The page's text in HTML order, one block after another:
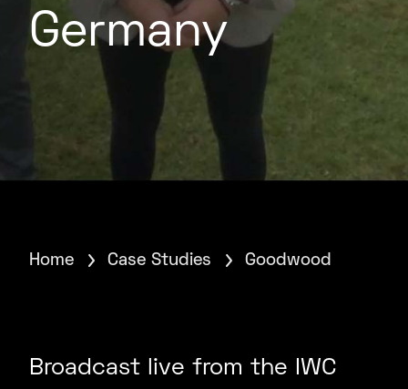
Germany
Home Case Studies Goodwood
Broadcast live from the IWC